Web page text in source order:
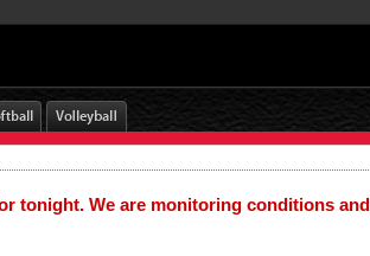
tonight. We are monitoring conditions